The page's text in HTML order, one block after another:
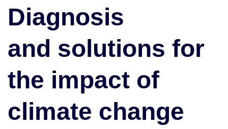
the
impact
of
climate
and
their
with
coastal
Diagnosis
and solutions for
the impact of
climate change